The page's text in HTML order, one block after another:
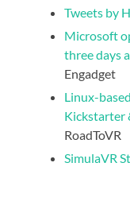
Tweets by
Microsoft
three days
Engadget
Linux-
Kickstarter
RoadToVR
SimulaVR